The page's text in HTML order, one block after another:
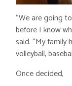
“We are going
before I know
said. “My family
volleyball,
Once decided,